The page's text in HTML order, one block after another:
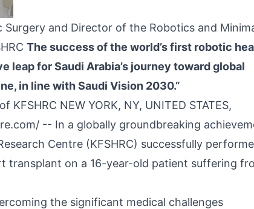
Surgery and Director of the Robotics and
The success of the world’s first robotic
leap for Saudi Arabia’s journey toward global
in line with Saudi Vision 2030.”
NEW YORK, NY, UNITED STATES,
/ -- In a globally groundbreaking
Centre (KFSHRC) successfully
transplant on a 16-year-old patient suffering
the significant medical challenges